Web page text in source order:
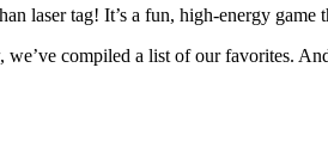
laser tag! It’s a fun, high-energy game
compiled a list of our favorites.